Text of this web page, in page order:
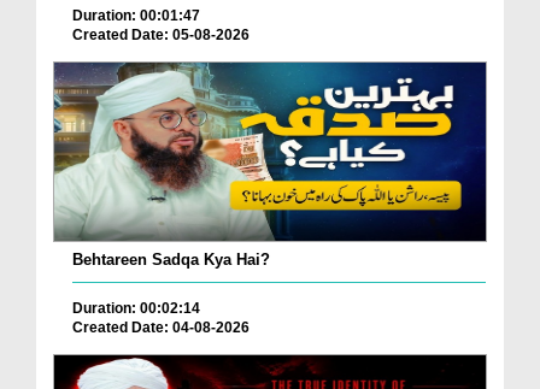
Duration: 00:01:47
Created Date: 05-08-2026
Behtareen Sadqa Kya Hai?
Duration: 00:02:14
Created Date: 04-08-2026